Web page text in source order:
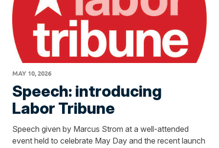
MAY 10, 2026
Speech: introducing
Labor Tribune
Speech given by Marcus Strom at a well-attended
event held to celebrate May Day and the recent launch